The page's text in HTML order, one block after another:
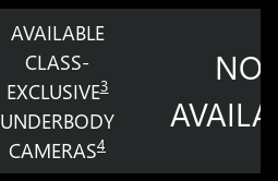
AVAILABLE
CLASS-
EXCLUSIVE3
UNDERBODY
CAMERAS4
NOT